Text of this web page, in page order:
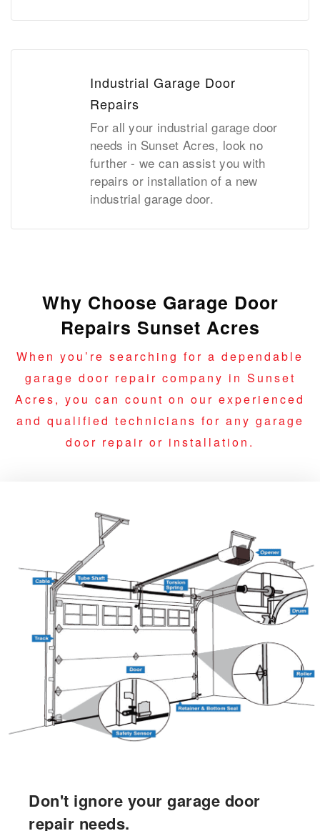
Industrial Garage Door
Repairs
For all your industrial garage door
needs in Sunset Acres, look no
further - we can assist you with
repairs or installation of a new
industrial garage door.
Why Choose Garage Door
Repairs Sunset Acres
When you’re searching for a dependable
garage door repair company in Sunset
Acres, you can count on our experienced
and qualified technicians for any garage
door repair or installation.
Don't ignore your garage door
repair needs.